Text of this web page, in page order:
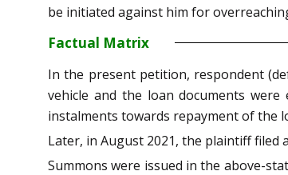
be initiated against him for
Factual Matrix
In the present petition, respondent
vehicle and the loan documents
instalments towards repayment of the
Later, in August 2021, the plaintiff filed
Summons were issued in the above-